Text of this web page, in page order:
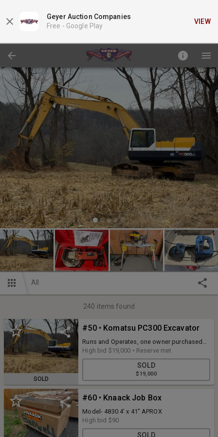
Geyer Auction Companies
Free - Google Play
VIEW
All
240 items found
SOLD
#50 • Komatsu PC300 Excavator
Runs and Operates, one owner purchased
new, 48” bucket, Meter reads 885 hours
which was replaced at 4691 hours for a total
High bid $19,000 • Reserve met
SOLD
$19,000
#60 • Knaack Job Box
Model- 4830 4’ x 41” APROX
High bid $90
SOLD